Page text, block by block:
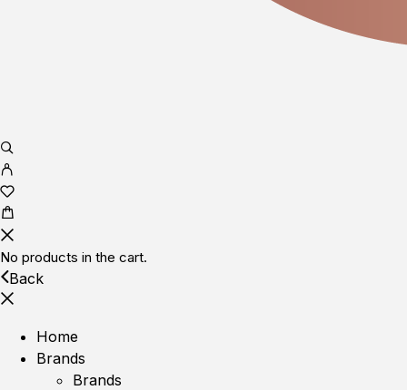
No products in the cart.
Back
Home
Brands
Brands